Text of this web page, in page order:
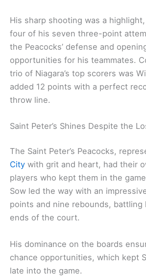
His sharp shooting was a
four of his seven three-point
the Peacocks’ defense and
opportunities for his teammates.
trio of Niagara’s top scorers was
added 12 points with a perfect
throw line.
Saint Peter’s Shines Despite the
The Saint Peter’s Peacocks,
City with grit and heart, had their
players who kept them in the
Sow led the way with an
points and nine rebounds, battling
ends of the court.
His dominance on the boards
chance opportunities, which kept
late into the game.